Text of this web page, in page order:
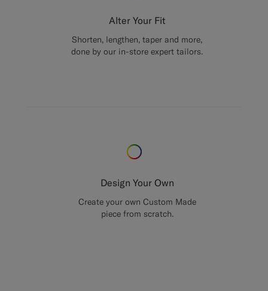
Alter Your Fit
Shorten, lengthen, taper and more,
done by our in-store expert tailors.
Design Your Own
Create your own Custom Made
piece from scratch.